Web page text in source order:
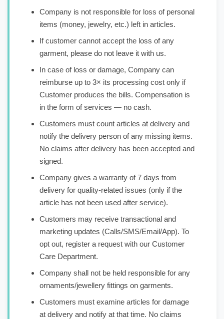
Company is not responsible for loss of personal
items (money, jewelry, etc.) left in articles.
If customer cannot accept the loss of any
garment, please do not leave it with us.
In case of loss or damage, Company can
reimburse up to 3× its processing cost only if
Customer produces the bills. Compensation is
in the form of services — no cash.
Customers must count articles at delivery and
notify the delivery person of any missing items.
No claims after delivery has been accepted and
signed.
Company gives a warranty of 7 days from
delivery for quality-related issues (only if the
article has not been used after service).
Customers may receive transactional and
marketing updates (Calls/SMS/Email/App). To
opt out, register a request with our Customer
Care Department.
Company shall not be held responsible for any
ornaments/jewellery fittings on garments.
Customers must examine articles for damage
at delivery and notify at that time. No claims